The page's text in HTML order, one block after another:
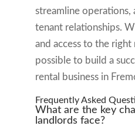
streamline operations,
tenant relationships.
and access to the right
possible to build a
rental business in
Frequently Asked
What are the key
landlords face?